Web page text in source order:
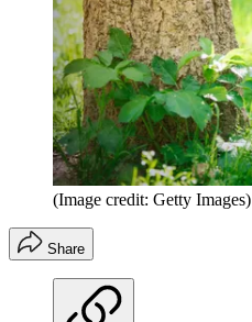
(Image credit: Getty Images)
Share